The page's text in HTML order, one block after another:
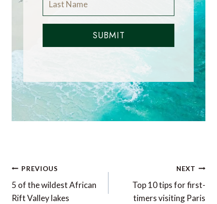
SUBMIT
Post
navigation
PREVIOUS
5 of the wildest African
Rift Valley lakes
NEXT
Top 10 tips for first-
timers visiting Paris